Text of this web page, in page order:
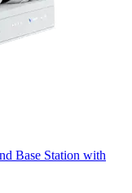
Base Station with